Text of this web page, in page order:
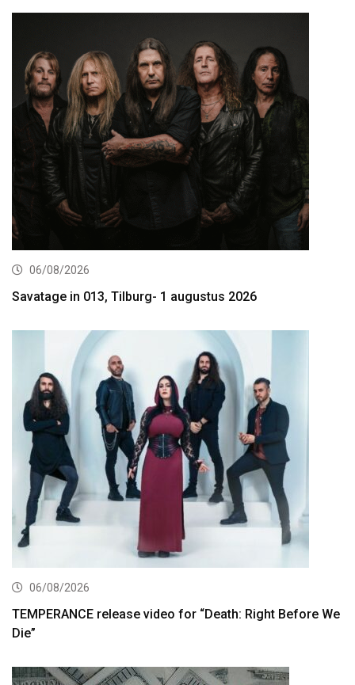
06/08/2026
Savatage in 013, Tilburg- 1 augustus 2026
06/08/2026
TEMPERANCE release video for “Death: Right Before We
Die”